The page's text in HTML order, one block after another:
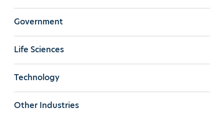
Government
Life Sciences
Technology
Other Industries